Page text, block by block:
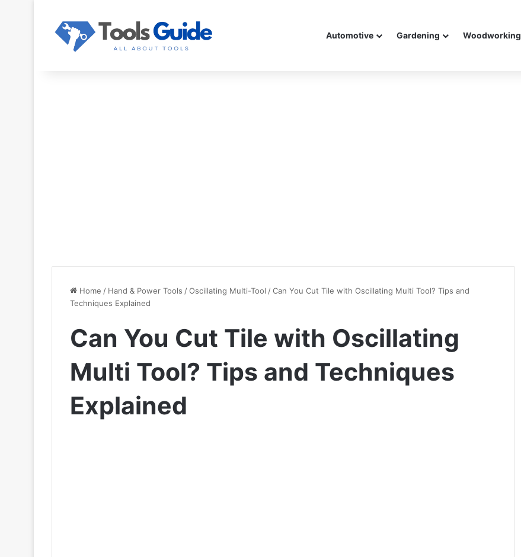
Automotive Gardening Woodworking
Home / Hand & Power Tools /Oscillating Multi-Tool /Can You Cut Tile with Oscillating Multi Tool? Tips and
Techniques Explained
Can You Cut Tile with Oscillating
Multi Tool? Tips and Techniques
Explained